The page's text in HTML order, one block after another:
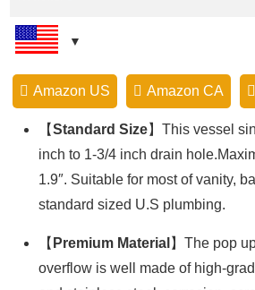
Amazon US Amazon CA
【Standard Size】This vessel
inch to 1-3/4 inch drain
1.9″. Suitable for most of vanity,
standard sized U.S plumbing.
【 Premium Material 】The pop
overflow is well made of high-